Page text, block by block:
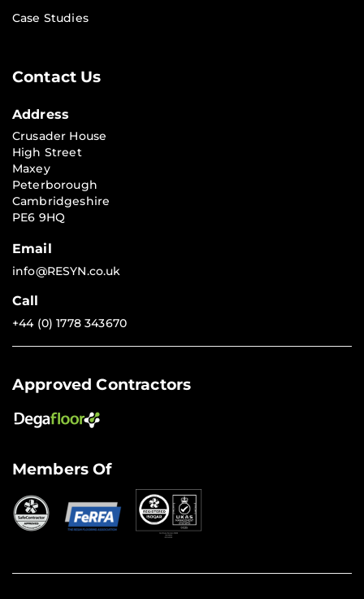
Case Studies
Contact Us
Address
Crusader House
High Street
Maxey
Peterborough
Cambridgeshire
PE6 9HQ
Email
info@RESYN.co.uk
Call
+44 (0) 1778 343670
Approved Contractors
Members Of